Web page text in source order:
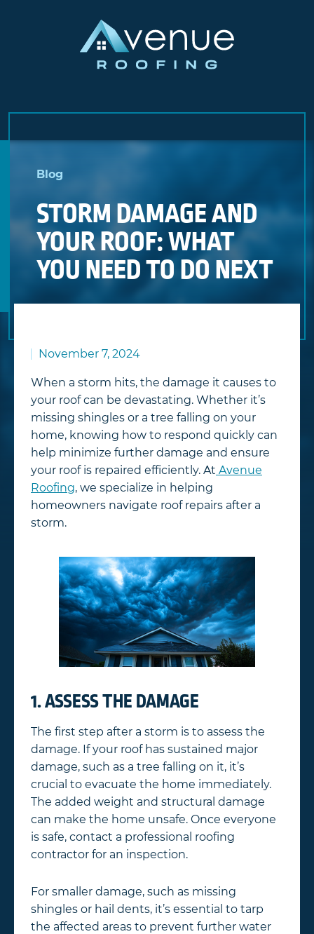
content
Blog
STORM DAMAGE AND
YOUR ROOF: WHAT
YOU NEED TO DO NEXT
November 7, 2024
When a storm hits, the damage it causes to
your roof can be devastating. Whether it’s
missing shingles or a tree falling on your
home, knowing how to respond quickly can
help minimize further damage and ensure
your roof is repaired efficiently. At Avenue
Roofing, we specialize in helping
homeowners navigate roof repairs after a
storm.
1. ASSESS THE DAMAGE
The first step after a storm is to assess the
damage. If your roof has sustained major
damage, such as a tree falling on it, it’s
crucial to evacuate the home immediately.
The added weight and structural damage
can make the home unsafe. Once everyone
is safe, contact a professional roofing
contractor for an inspection.
For smaller damage, such as missing
shingles or hail dents, it’s essential to tarp
the affected areas to prevent further water